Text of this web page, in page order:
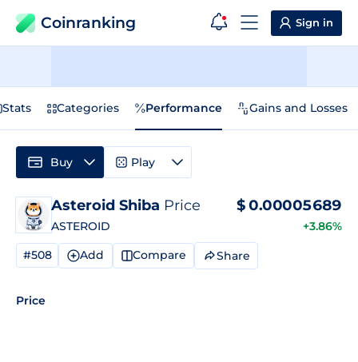
Coinranking Sign in
Stats Categories Performance Gains and Losses
Asteroid Shiba Price
ASTEROID
$0.00005689
+3.86%
#508 Add Compare Share
Price
Buy Play